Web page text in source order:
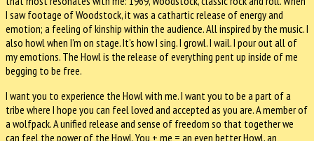
I saw footage of Woodstock, it was a cathartic release of energy and
emotion; a feeling of kinship within the audience. All inspired by the music. I
also howl when I’m on stage. It’s how I sing. I growl. I wail. I pour out all of
my emotions. The Howl is the release of everything pent up inside of me
begging to be free.
I want you to experience the Howl with me. I want you to be a part of a
tribe where I hope you can feel loved and accepted as you are. A member of
a wolfpack. A unified release and sense of freedom so that together we
can feel the power of the Howl. You + me = an even better Howl, an